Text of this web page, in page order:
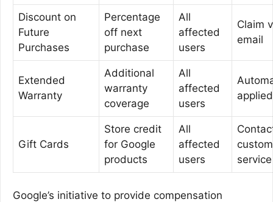
Discount on
Future
Purchases
Percentage
off next
purchase
All
affected
users
Claim
email
Extended
Warranty
Additional
warranty
coverage
All
affected
users
applied
Gift Cards
Store credit
for Google
products
All
affected
users
service
Google’s initiative to provide compensation